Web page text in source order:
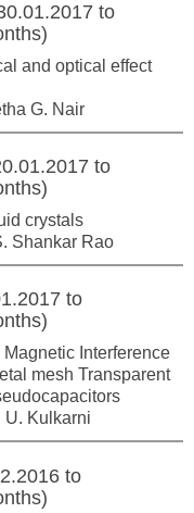
to
and optical effect
G. Nair
to
crystals
Shankar Rao
to
Interference
mesh Transparent
U. Kulkarni
to